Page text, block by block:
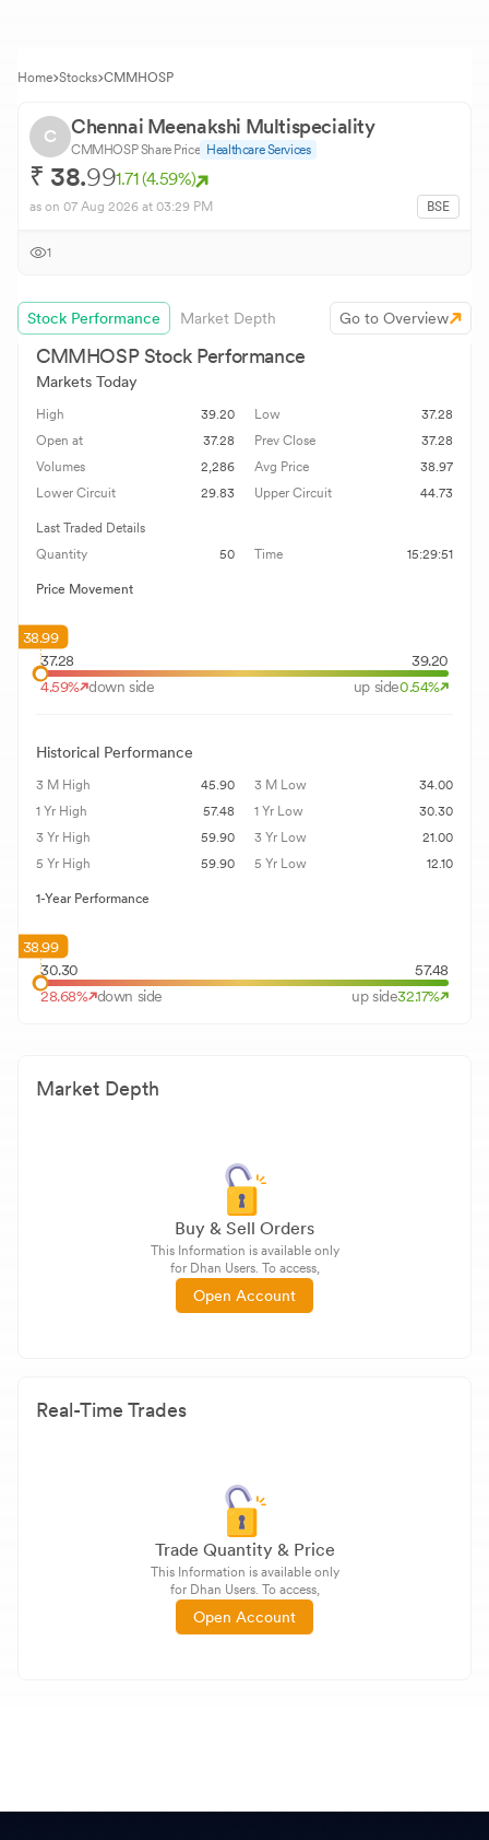
Home Stocks CMMHOSP
C Chennai Meenakshi Multispeciality
CMMHOSPShare Price Healthcare Services
₹ 38.991.71(4.59%)
as on 07 Aug 2026 at 03:29 PM BSE
1
Stock Performance Market Depth Go to Overview
CMMHOSPStock Performance
Markets Today
High 39.20 Low
37.28
Open at
37.28 Prev Close
37.28
Volumes
2,286 Avg Price
38.97
Lower Circuit
29.83 Upper Circuit 44.73
Last Traded Details
Quantity
50 Time 15:29:51
Price Movement
37.28 39.20
38.99
4.59% down side up side0.54%
Historical Performance
3 M High 45.90 3 M Low
34.00
1 Yr High
57.48 1 Yr Low
30.30
3 Yr High
59.90 3 Yr Low
21.00
5 Yr High
59.90 5 Yr Low 12.10
1-Year Performance
30.30 57.48
38.99
28.68% down side up side32.17%
Market Depth
Buy & Sell Orders
This Information is available only
for Dhan Users. To access,
Open Account
Real-Time Trades
Trade Quantity & Price
This Information is available only
for Dhan Users. To access,
Open Account